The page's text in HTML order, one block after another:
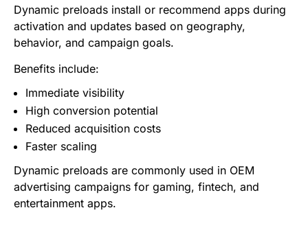
Dynamic preloads install or recommend apps during
activation and updates based on geography,
behavior, and campaign goals.
Benefits include:
Immediate visibility
High conversion potential
Reduced acquisition costs
Faster scaling
Dynamic preloads are commonly used in OEM
advertising campaigns for gaming, fintech, and
entertainment apps.